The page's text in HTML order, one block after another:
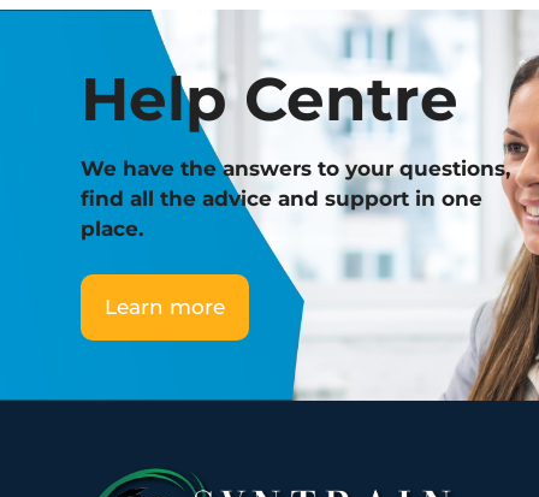
Help Centre
We have the answers to your questions,
find all the advice and support in one
place.
Learn more